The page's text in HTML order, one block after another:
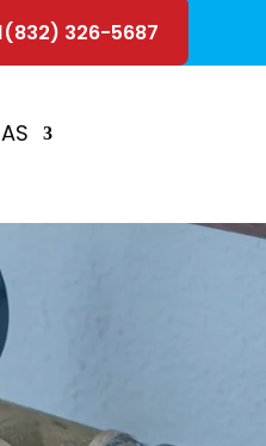
326-5687
Schedule Estimate